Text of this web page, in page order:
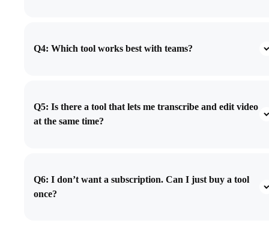
Q4: Which tool works best with teams?
Q5: Is there a tool that lets me transcribe and edit video
at the same time?
Q6: I don’t want a subscription. Can I just buy a tool
once?